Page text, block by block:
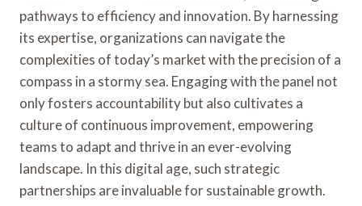
pathways to efficiency and innovation. By harnessing
its expertise, organizations can navigate the
complexities of today’s market with the precision of a
compass in a stormy sea. Engaging with the panel not
only fosters accountability but also cultivates a
culture of continuous improvement, empowering
teams to adapt and thrive in an ever-evolving
landscape. In this digital age, such strategic
partnerships are invaluable for sustainable growth.